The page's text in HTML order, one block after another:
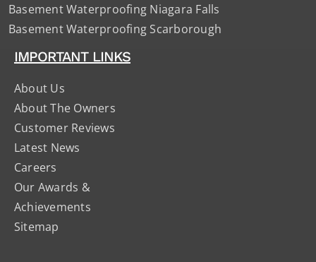
Basement Waterproofing Niagara Falls
Basement Waterproofing Scarborough
IMPORTANT LINKS
About Us
About The Owners
Customer Reviews
Latest News
Careers
Our Awards &
Achievements
Sitemap